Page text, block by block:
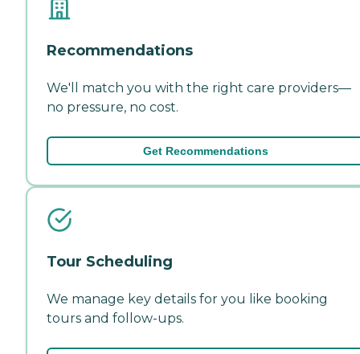
Recommendations
We'll match you with the right care providers—
no pressure, no cost.
Get Recommendations
Tour Scheduling
We manage key details for you like booking
tours and follow-ups.